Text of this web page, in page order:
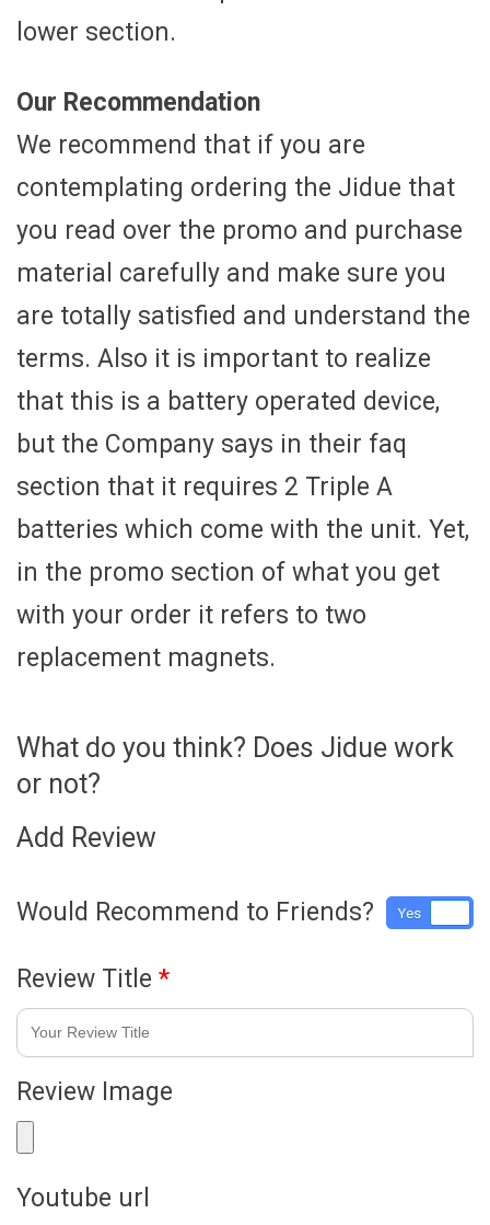
lower section.
Our Recommendation
We recommend that if you are
contemplating ordering the Jidue that
you read over the promo and purchase
material carefully and make sure you
are totally satisfied and understand the
terms. Also it is important to realize
that this is a battery operated device,
but the Company says in their faq
section that it requires 2 Triple A
batteries which come with the unit. Yet,
in the promo section of what you get
with your order it refers to two
replacement magnets.
What do you think? Does Jidue work
or not?
Add Review
Would Recommend to Friends? Yes
Review Title *
Review Image
Youtube url